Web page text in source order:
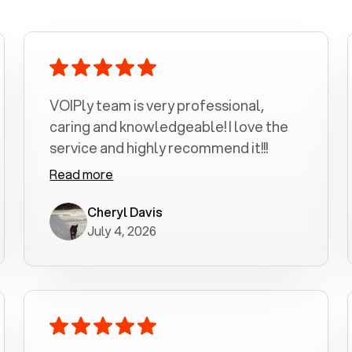
VOIPly team is very professional,
caring and knowledgeable! I love the
service and highly recommend it!!!
Read more
Cheryl Davis
July 4, 2026